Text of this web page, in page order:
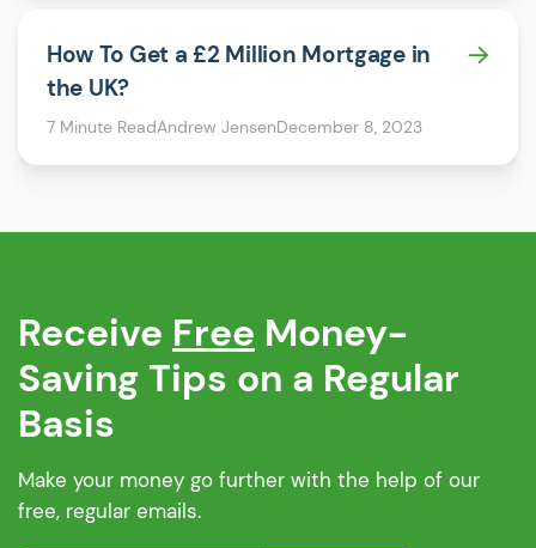
How To Get a £2 Million Mortgage in
the UK?
7 Minute ReadAndrew JensenDecember 8, 2023
Receive Free Money-
Saving Tips on a Regular
Basis
Make your money go further with the help of our
free, regular emails.